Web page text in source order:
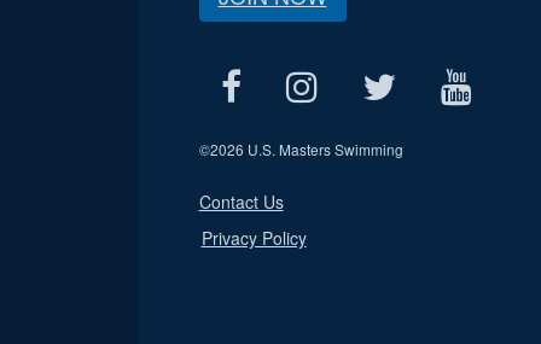
©2026 U.S. Masters Swimming
Contact Us
Privacy Policy